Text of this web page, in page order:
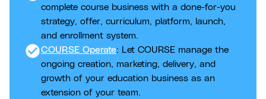
complete course business with a done-for-you
strategy, offer, curriculum, platform, launch,
and enrollment system.
check_circleCOURSE Operate: Let COURSE manage the
ongoing creation, marketing, delivery, and
growth of your education business as an
extension of your team.